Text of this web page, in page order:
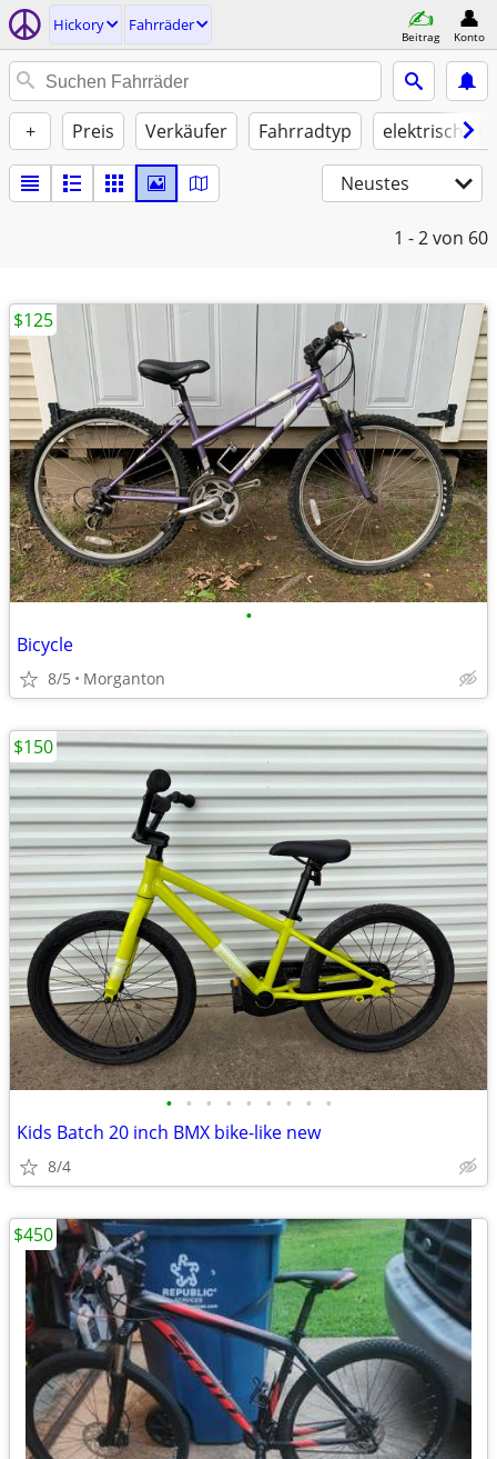
Hickory Fahrräder
Beitrag Konto
+ Preis Verkäufer Fahrradtyp elektrische
Neustes
1 - 2von 60
•
Bicycle
8/5 Morganton
$125
• • • • • • • • •
Kids Batch 20 inch BMX bike-like new
8/4
$150
$450